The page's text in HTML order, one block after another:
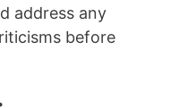
address any
before